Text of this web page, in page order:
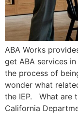
ABA Works
get ABA services
the process of
wonder what
the IEP. What are
California